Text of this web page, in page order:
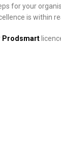
for your
is within
Prodsmart